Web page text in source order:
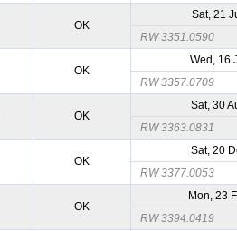
OK
Sat, 21
RW 3351.0590
OK
Wed, 16
RW 3357.0709
OK
Sat, 30
RW 3363.0831
OK
Sat, 20
RW 3377.0053
OK
Mon, 23
RW 3394.0419